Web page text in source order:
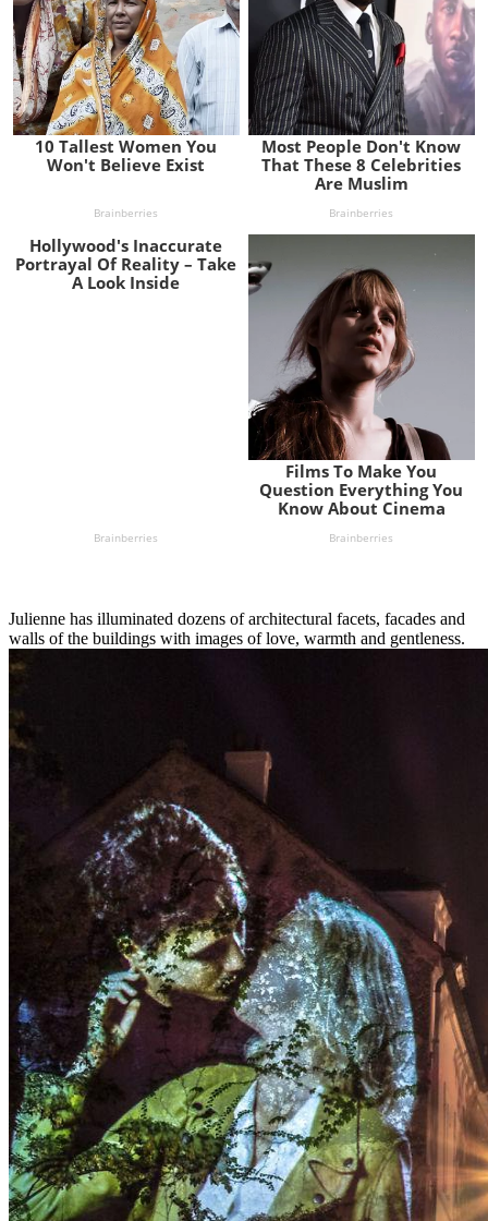
Julienne has illuminated dozens of architectural facets, facades and
walls of the buildings with images of love, warmth and gentleness.